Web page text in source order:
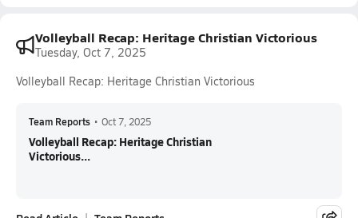
Volleyball Recap: Heritage Christian Victorious
Tuesday, Oct 7, 2025
Volleyball Recap: Heritage Christian Victorious
Team Reports • Oct 7, 2025
Volleyball Recap: Heritage Christian
Victorious...